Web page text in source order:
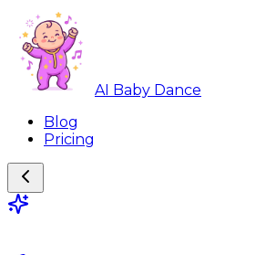
AI Baby Dance
Blog
Pricing